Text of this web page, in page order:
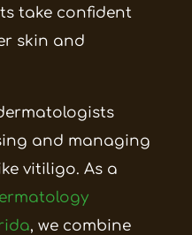
take confident
skin and
and managing
vitiligo. As a
, we combine